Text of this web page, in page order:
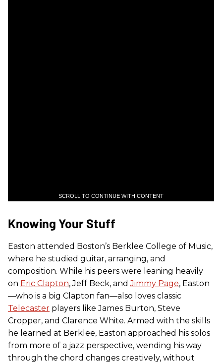
SCROLL TO CONTINUE WITH CONTENT
Knowing Your Stuff
Easton attended Boston’s Berklee College of Music,
where he studied guitar, arranging, and
composition. While his peers were leaning heavily
on Eric Clapton, Jeff Beck, andJimmy Page, Easton
—who is a big Clapton fan—also loves classic
Telecaster players like James Burton, Steve
Cropper, and Clarence White. Armed with the skills
he learned at Berklee, Easton approached his solos
from more of a jazz perspective, wending his way
through the chord changes creatively, without